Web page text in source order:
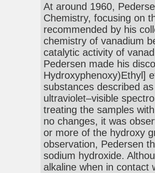
At around 1960,
Chemistry, focusing on
recommended by his
chemistry of vanadium
catalytic activity of
Pedersen made his
Hydroxyphenoxy)Ethyl]
substances described
ultraviolet–visible
treating the samples
no changes, it was
or more of the hydroxy
observation, Pedersen
sodium hydroxide.
alkaline when in contact